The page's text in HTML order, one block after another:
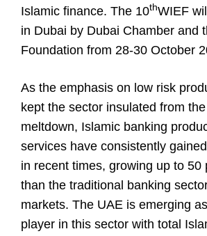
Islamic finance. The 10thWIEF
in Dubai by Dubai Chamber and
Foundation from 28-30 October
As the emphasis on low risk
kept the sector insulated from
meltdown, Islamic banking
services have consistently
in recent times, growing up to 50
than the traditional banking
markets. The UAE is emerging
player in this sector with total